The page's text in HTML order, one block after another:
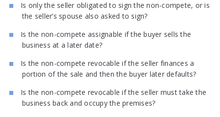
Is only the seller obligated to sign the non-compete, or is
the seller’s spouse also asked to sign?
Is the non-compete assignable if the buyer sells the
business at a later date?
Is the non-compete revocable if the seller finances a
portion of the sale and then the buyer later defaults?
Is the non-compete revocable if the seller must take the
business back and occupy the premises?